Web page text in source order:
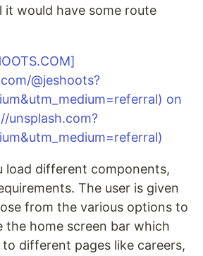
it would have some route
load different components,
The user is given
from the various options to
the home screen bar which
different pages like careers,